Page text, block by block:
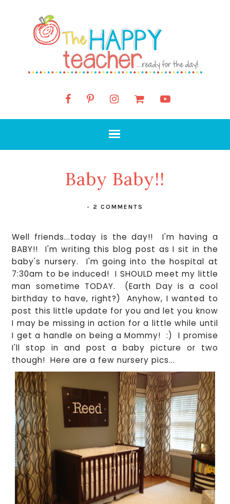
Baby Baby!!
- 2 COMMENTS
Well friends...today is the day!! I'm having a
BABY!! I'm writing this blog post as I sit in the
baby's nursery. I'm going into the hospital at
7:30am to be induced! I SHOULD meet my little
man sometime TODAY. (Earth Day is a cool
birthday to have, right?) Anyhow, I wanted to
post this little update for you and let you know
I may be missing in action for a little while until
I get a handle on being a Mommy! :) I promise
I'll stop in and post a baby picture or two
though! Here are a few nursery pics...